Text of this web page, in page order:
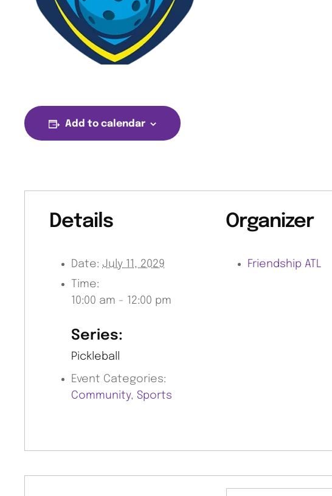
Add to calendar
Details
Date: July 11, 2029
Time:
10:00 am - 12:00 pm
Series:
Pickleball
Event Categories:
Community, Sports
Organizer
Friendship ATL